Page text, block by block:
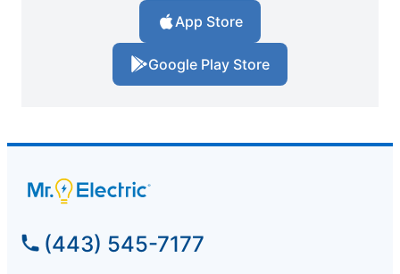
App Store
Google Play Store
(443) 545-7177